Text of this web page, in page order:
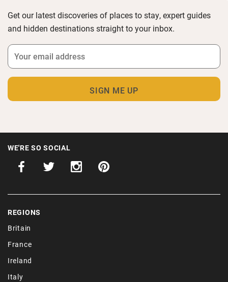
Get our latest discoveries of places to stay, expert guides
and hidden destinations straight to your inbox.
WE'RE SO SOCIAL
REGIONS
Britain
France
Ireland
Italy